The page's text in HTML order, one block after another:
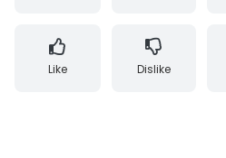
Like Dislike